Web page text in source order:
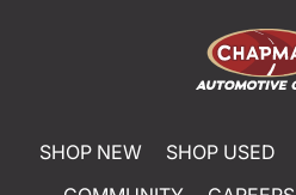
SHOP NEW SHOP USED